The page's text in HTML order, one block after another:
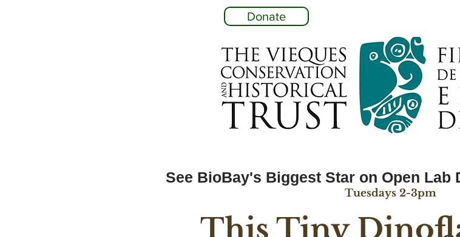
Donate
See BioBay's Biggest Star on Open Lab
Tuesdays 2-3pm
This Tiny